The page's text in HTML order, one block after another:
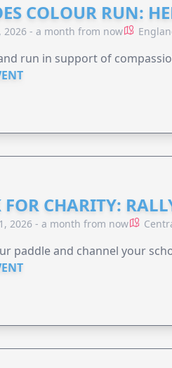
COLOUR RUN:
2026 - a month from now
run in support of
CHARITY:
2026 - a month from now
paddle and channel your